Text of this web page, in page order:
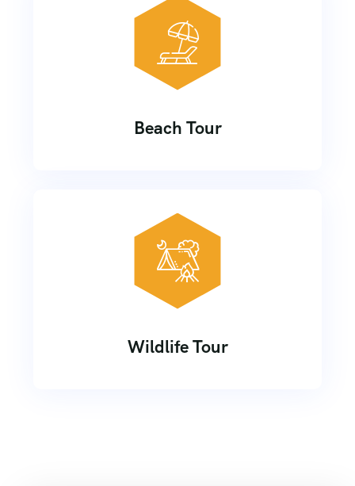
Beach Tour
Wildlife Tour